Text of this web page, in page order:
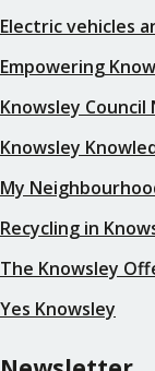
Electric vehicles
Empowering
Knowsley Council
Knowsley
My
Recycling in
The Knowsley
Yes Knowsley